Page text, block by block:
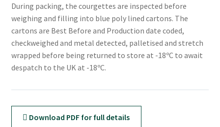
During packing, the courgettes are inspected before
weighing and filling into blue poly lined cartons. The
cartons are Best Before and Production date coded,
checkweighed and metal detected, palletised and stretch
wrapped before being returned to store at -18ºC to await
despatch to the UK at -18ºC.
Download PDF for full details